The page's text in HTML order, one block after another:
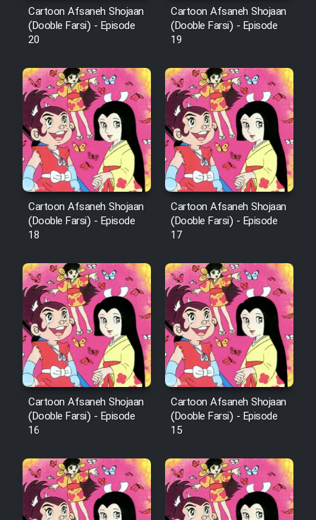
Mostanad Margbartarin
Heyvanat Donya - Dooble Farsi
Film Toofangar (Dooble Farsi)
Film Velgarde Vahshi (Dooble
Farsi)
Cartoon Afsaneh Shojaan
(Dooble Farsi) - Episode
20
Cartoon Afsaneh Shojaan
(Dooble Farsi) - Episode
19
Cartoon Afsaneh Shojaan
(Dooble Farsi) - Episode
18
Cartoon Afsaneh Shojaan
(Dooble Farsi) - Episode
17
Cartoon Afsaneh Shojaan
(Dooble Farsi) - Episode
16
Cartoon Afsaneh Shojaan
(Dooble Farsi) - Episode
15